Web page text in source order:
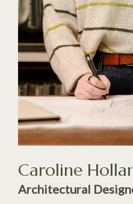
Caroline
Architectural